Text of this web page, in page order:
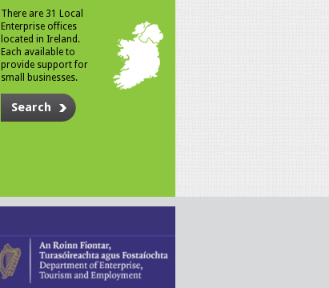
There are 31 Local
Enterprise offices
located in Ireland.
Each available to
provide support for
small businesses.
Search